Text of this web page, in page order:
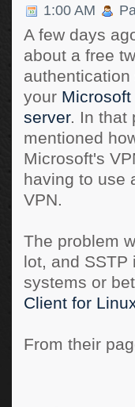
1:00 AM
A few days
about a free
your Microsoft
server. In that
mentioned
Microsoft's
having to use
VPN.
The problem
lot, and
systems or
Client for
From their